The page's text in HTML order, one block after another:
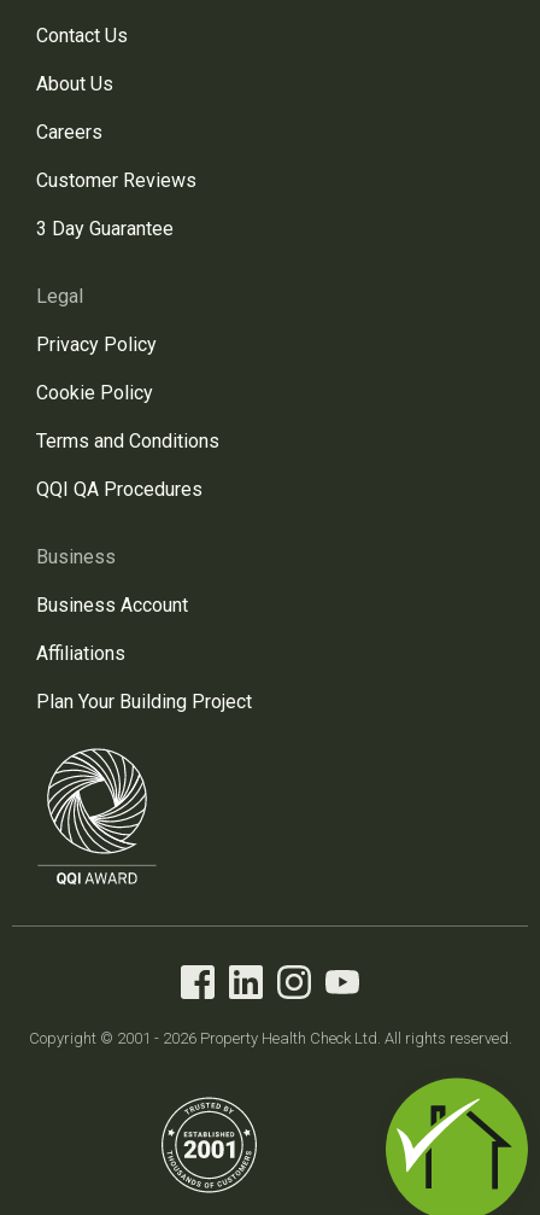
Contact Us
About Us
Careers
Customer Reviews
3 Day Guarantee
Legal
Privacy Policy
Cookie Policy
Terms and Conditions
QQI QA Procedures
Business
Business Account
Affiliations
Plan Your Building Project
Copyright © 2001 - 2026 Property Health Check Ltd. All rights reserved.